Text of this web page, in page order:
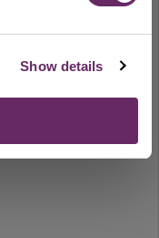
Show details